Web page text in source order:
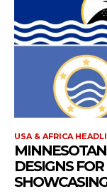
USA & AFRICA
DESIGNS